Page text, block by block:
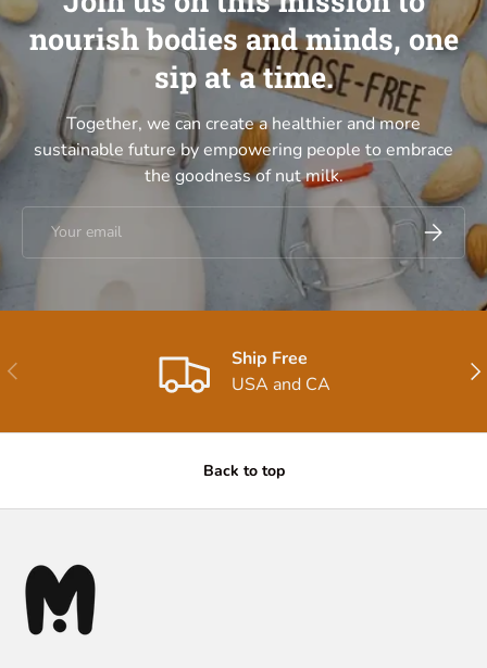
nourish bodies and minds, one
sip at a time.
Together, we can create a healthier and more
sustainable future by empowering people to embrace
the goodness of nut milk.
Previous
Ship Free
USA and CA
Back to top